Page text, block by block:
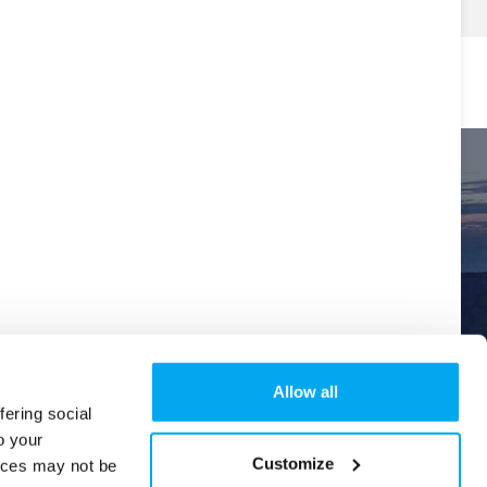
social
your
may not be
Allow all
Customize
Order Tracking